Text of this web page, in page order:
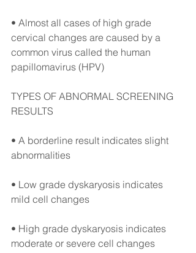
• Almost all cases of high grade
cervical changes are caused by a
common virus called the human
papillomavirus (HPV)⠀
TYPES OF ABNORMAL SCREENING
RESULTS⠀
• A borderline result indicates slight
abnormalities ⠀
• Low grade dyskaryosis indicates
mild cell changes ⠀
• High grade dyskaryosis indicates
moderate or severe cell changes ⠀